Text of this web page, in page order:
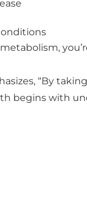
“By
begins with